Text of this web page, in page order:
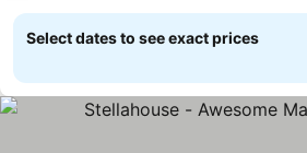
Select dates to see exact prices